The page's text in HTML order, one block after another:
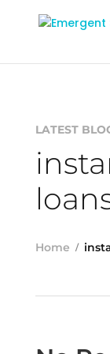
LATEST
Home